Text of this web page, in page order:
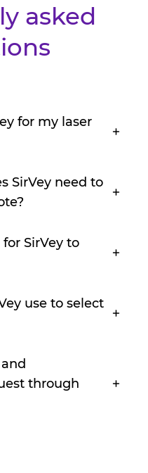
asked
for my laser
SirVey need to
SirVey to
use to select
through